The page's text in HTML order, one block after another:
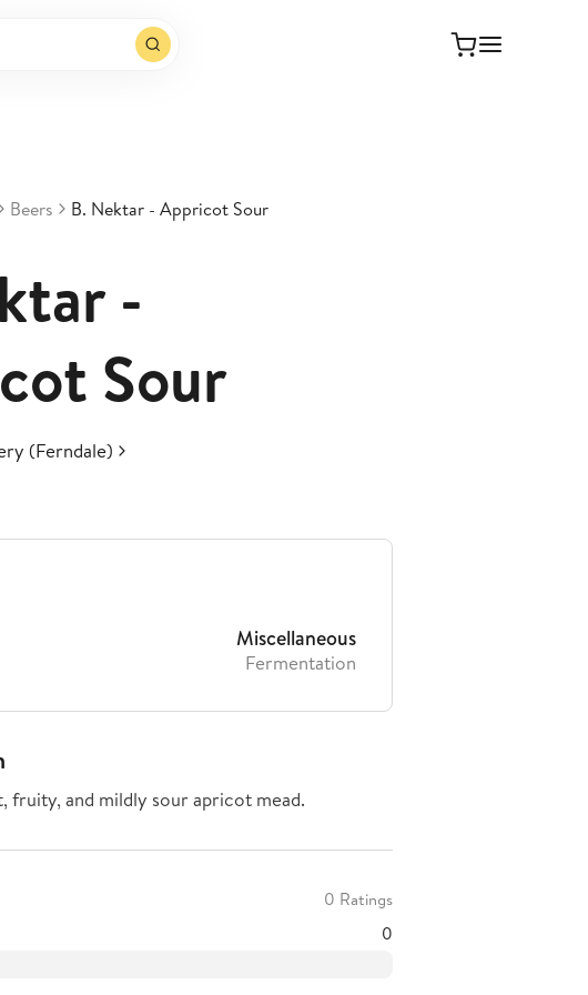
Beers B. Nektar - Appricot Sour
-
Sour
(Ferndale)
Miscellaneous
Fermentation
fruity, and mildly sour apricot mead.
0 Ratings
0